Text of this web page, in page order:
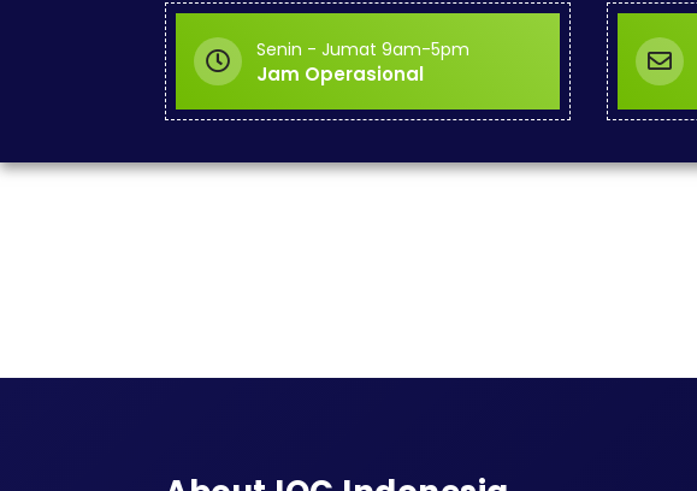
Senin - Jumat 9am-5pm
Jam Operasional